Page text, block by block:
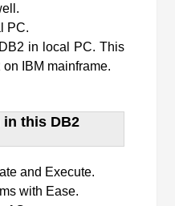
PC.
in local PC. This
IBM mainframe.
this DB2
and Execute.
with Ease.